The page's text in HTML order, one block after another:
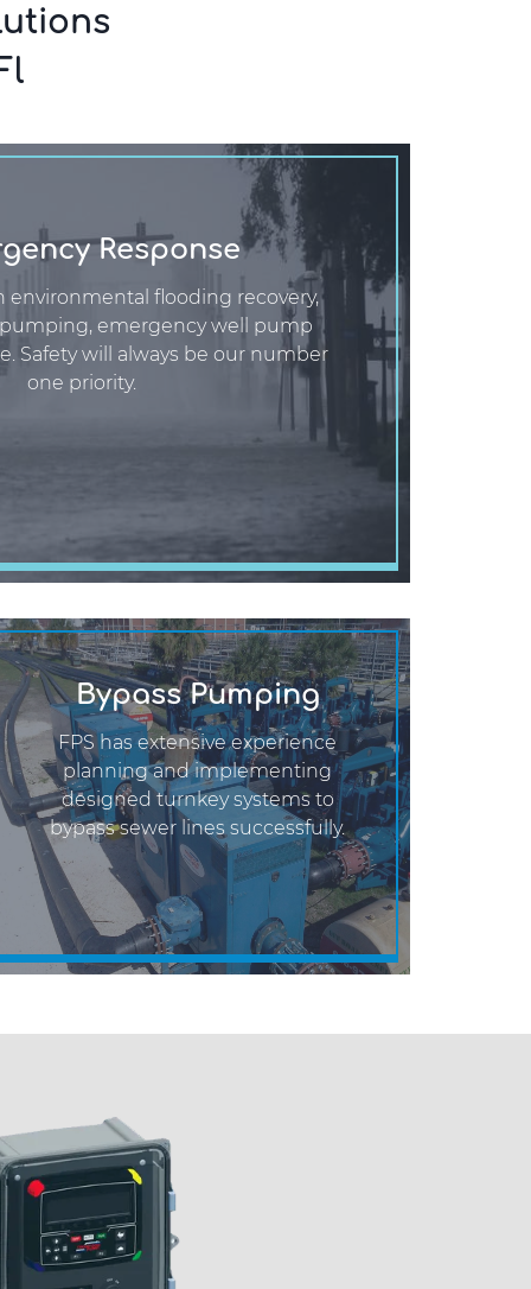
Response
environmental flooding recovery,
emergency well pump
Safety will always be our number
one priority.
Bypass Pumping
FPS has extensive experience
planning and implementing
designed turnkey systems to
bypass sewer lines successfully.